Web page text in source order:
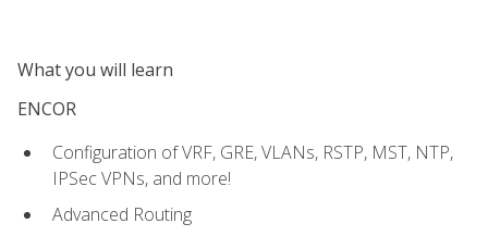
What you will learn
ENCOR
Configuration of VRF, GRE, VLANs, RSTP, MST, NTP,
IPSec VPNs, and more!
Advanced Routing